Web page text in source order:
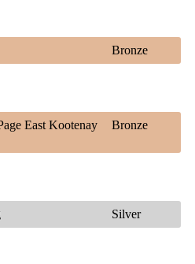
Bronze
East Kootenay
Bronze
Silver